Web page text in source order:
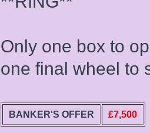
Only one box to
one final wheel to
BANKER'S OFFER £7,500